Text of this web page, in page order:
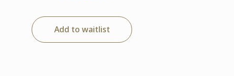
Add to waitlist